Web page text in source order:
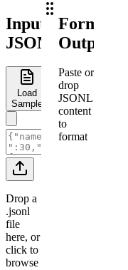
Input
JSONL
Load
Sample
Drop a
.jsonl
file
here, or
click to
browse
Formatted
Output
Paste or
drop
JSONL
content
to
format